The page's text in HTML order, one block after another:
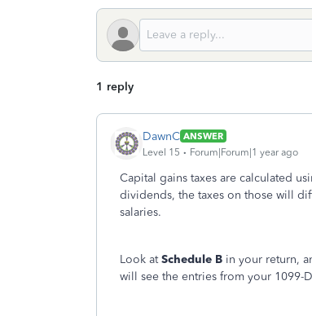
1 reply
DawnC ANSWER
Level 15
Forum|Forum|1 year ago
Capital gains taxes are calculated
dividends, the taxes on those will
salaries.
Look atSchedule B in your return,
will see the entries from your 1099-